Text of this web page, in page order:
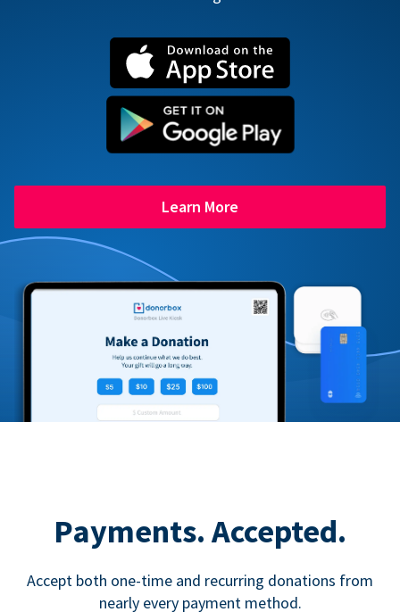
Learn More
Payments. Accepted.
Accept both one-time and recurring donations from
nearly every payment method.